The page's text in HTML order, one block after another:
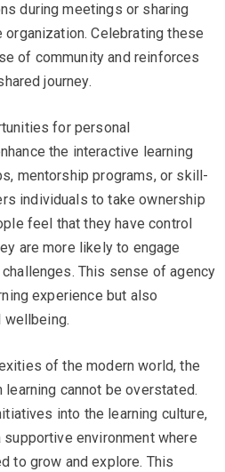
during meetings or sharing
Celebrating these
of community and reinforces
journey.
for personal
the interactive learning
mentorship programs, or skill-
individuals to take ownership
feel that they have control
are more likely to engage
This sense of agency
experience but also
wellbeing.
of the modern world, the
cannot be overstated.
into the learning culture,
environment where
to grow and explore. This